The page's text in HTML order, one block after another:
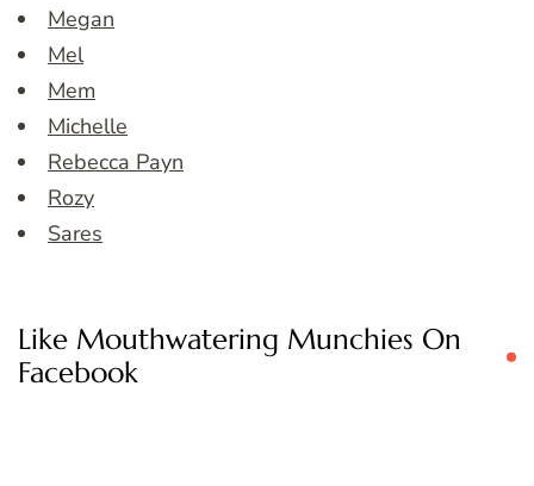
Megan
Mel
Mem
Michelle
Rebecca Payn
Rozy
Sares
Like Mouthwatering Munchies On
Facebook